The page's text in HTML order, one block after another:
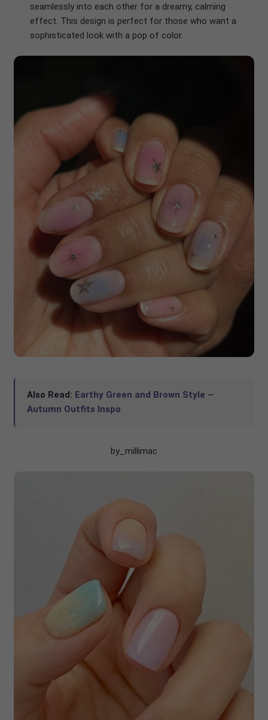
seamlessly into each other for a dreamy, calming
effect. This design is perfect for those who want a
sophisticated look with a pop of color.
Also Read: Earthy Green and Brown Style –
Autumn Outfits Inspo
by_millimac